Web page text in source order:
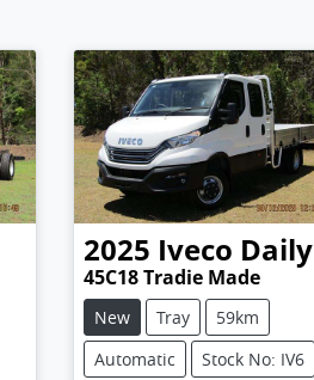
2025 Iveco Daily
45C18 Tradie Made
New Tray
59km
Automatic
Stock No: IV6